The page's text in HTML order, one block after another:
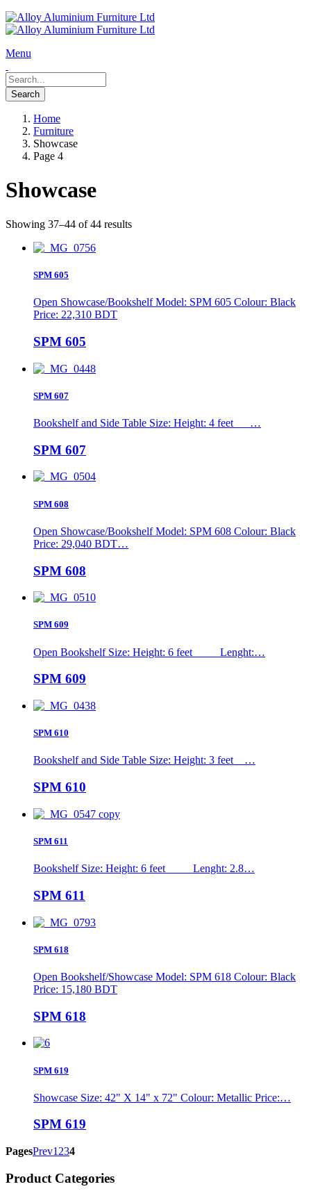
Menu
Home
Furniture
Showcase
Page 4
Showcase
Showing 37–44 of 44 results
SPM 605
Open Showcase/Bookshelf Model: SPM 605 Colour: Black
Price: 22,310 BDT
SPM 605
SPM 607
Bookshelf and Side Table Size: Height: 4 feet …
SPM 607
SPM 608
Open Showcase/Bookshelf Model: SPM 608 Colour: Black
Price: 29,040 BDT…
SPM 608
SPM 609
Open Bookshelf Size: Height: 6 feet Lenght:…
SPM 609
SPM 610
Bookshelf and Side Table Size: Height: 3 feet …
SPM 610
SPM 611
Bookshelf Size: Height: 6 feet Lenght: 2.8…
SPM 611
SPM 618
Open Bookshelf/Showcase Model: SPM 618 Colour: Black
Price: 15,180 BDT
SPM 618
SPM 619
Showcase Size: 42" X 14" x 72" Colour: Metallic Price:…
SPM 619
PagesPrev1 234
Product Categories